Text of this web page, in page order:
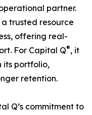
partner.
trusted resource
offering real-
For Capital Q®, it
its portfolio,
retention.
Q’s commitment to